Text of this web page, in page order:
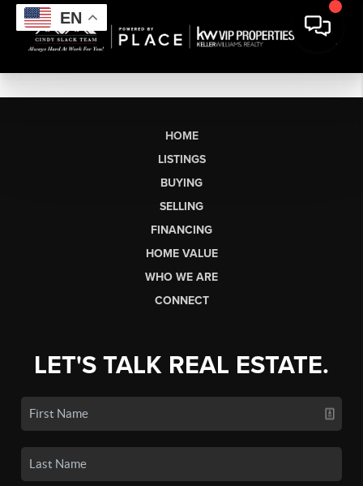
EN
HOME
LISTINGS
BUYING
SELLING
FINANCING
HOME VALUE
WHO WE ARE
CONNECT
LET'S TALK REAL ESTATE.